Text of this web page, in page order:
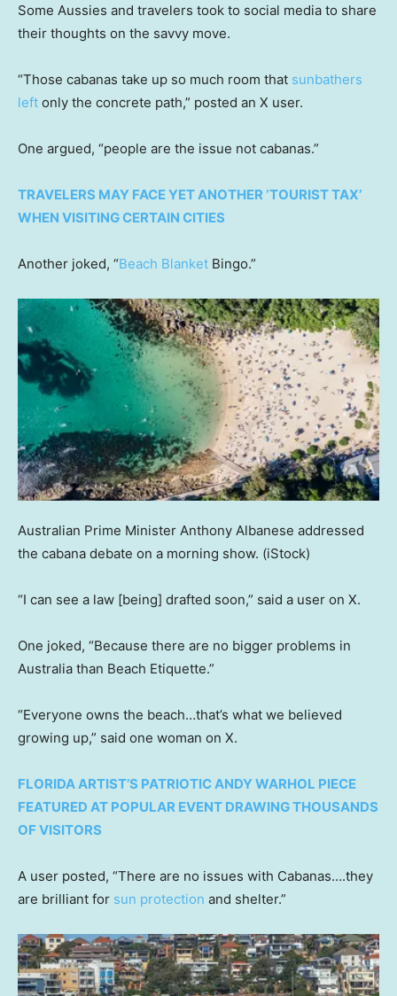
Some Aussies and travelers took to social media to share
their thoughts on the savvy move.
“Those cabanas take up so much room that sunbathers
left only the concrete path,” posted an X user.
One argued, “people are the issue not cabanas.”
TRAVELERS MAY FACE YET ANOTHER ‘TOURIST TAX’
WHEN VISITING CERTAIN CITIES
Another joked, “Beach Blanket Bingo.”
Australian Prime Minister Anthony Albanese addressed
the cabana debate on a morning show. (iStock)
“I can see a law [being] drafted soon,” said a user on X.
One joked, “Because there are no bigger problems in
Australia than Beach Etiquette.”
“Everyone owns the beach…that’s what we believed
growing up,” said one woman on X.
FLORIDA ARTIST’S PATRIOTIC ANDY WARHOL PIECE
FEATURED AT POPULAR EVENT DRAWING THOUSANDS
OF VISITORS
A user posted, “There are no issues with Cabanas….they
are brilliant for sun protection and shelter.”